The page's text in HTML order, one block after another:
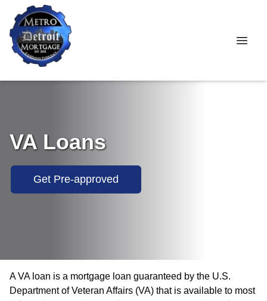
VA Loans
Get Pre-approved
A VA loan is a mortgage loan guaranteed by the U.S.
Department of Veteran Affairs (VA) that is available to most